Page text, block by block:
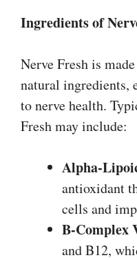
Ingredients of
Nerve Fresh is
natural ingredients,
to nerve health.
Fresh may include:
Alpha-
antioxidant
cells and
B-Complex
and B12,